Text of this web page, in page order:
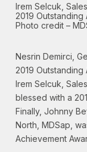
Irem Selcuk,
2019
Photo credit –
Nesrin Demirci,
2019 Outstanding
Irem Selcuk,
blessed with a
Finally, Johnny
North, MDSap,
Achievement